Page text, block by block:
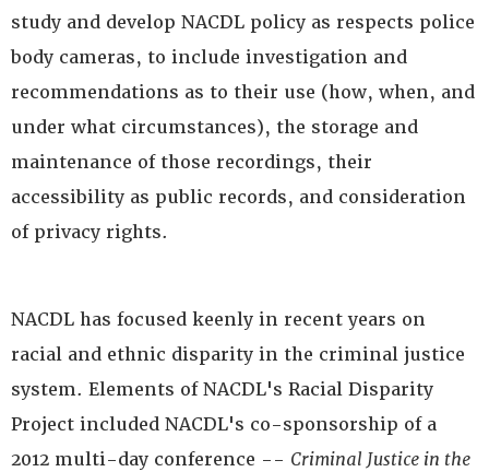
study and develop NACDL policy as respects police
body cameras, to include investigation and
recommendations as to their use (how, when, and
under what circumstances), the storage and
maintenance of those recordings, their
accessibility as public records, and consideration
of privacy rights.
NACDL has focused keenly in recent years on
racial and ethnic disparity in the criminal justice
system. Elements of NACDL's Racial Disparity
Project included NACDL's co-sponsorship of a
2012 multi-day conference -- Criminal Justice in the